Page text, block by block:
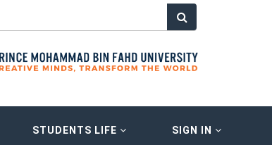
STUDENTS LIFE SIGN IN